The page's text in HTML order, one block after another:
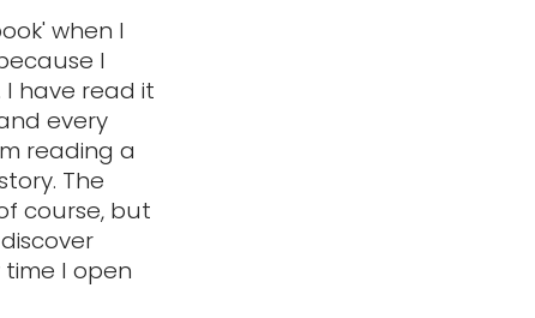
when I
I
I have read it
every
reading a
The
course, but
I open